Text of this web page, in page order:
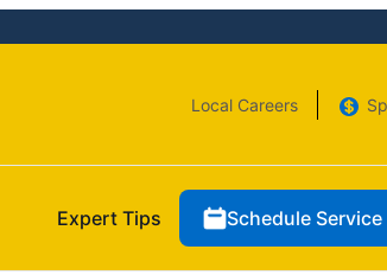
Local Careers
Expert Tips Schedule Service